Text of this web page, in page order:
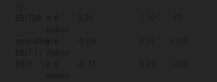
1)
EBITDA
in €
million
0.25 1.10 -77
operating
EBIT 1)
in €
million
-0.09 0.01 >100
EBIT
in €
million
-0.77 0.01 >100